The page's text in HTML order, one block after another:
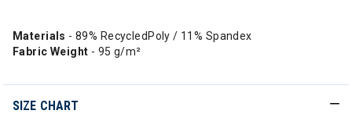
Materials - 89% RecycledPoly / 11% Spandex
Fabric Weight - 95 g/m²
SIZE CHART